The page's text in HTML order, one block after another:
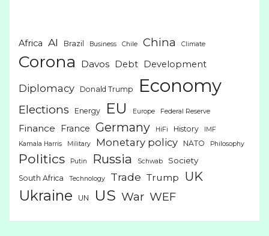
Africa AI Brazil Business Chile China Climate
Corona Davos Debt Development
Diplomacy Donald Trump Economy
Elections Energy EU Europe Federal Reserve
Finance France Germany HiFi History
IMF
Kamala Harris
Military Monetary policy NATO Philosophy
Politics Putin Russia Schwab Society
South Africa Technology Trade Trump UK
Ukraine UN US War WEF